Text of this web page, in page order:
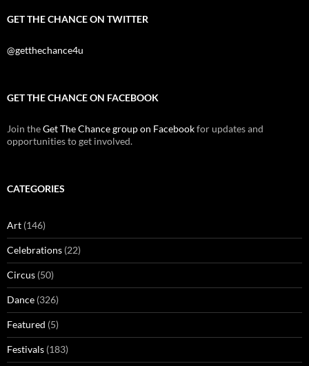
GET THE CHANCE ON TWITTER
@getthechance4u
GET THE CHANCE ON FACEBOOK
Join theGet The Chance group on Facebookfor updates and
opportunities to get involved.
CATEGORIES
Art (146)
Celebrations (22)
Circus (50)
Dance (326)
Featured (5)
Festivals (183)